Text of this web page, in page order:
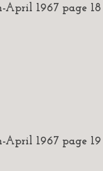
1967 page 18
1967 page 19